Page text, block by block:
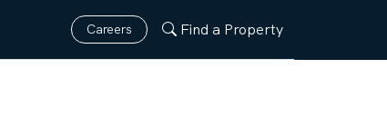
Careers Find a Property